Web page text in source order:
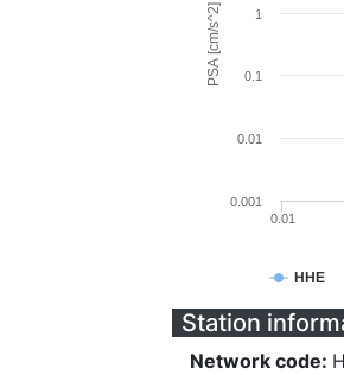
PSA [cm/s^2]
HHE
0.01
0.001
0.01
0.1
1
Station
Network code: